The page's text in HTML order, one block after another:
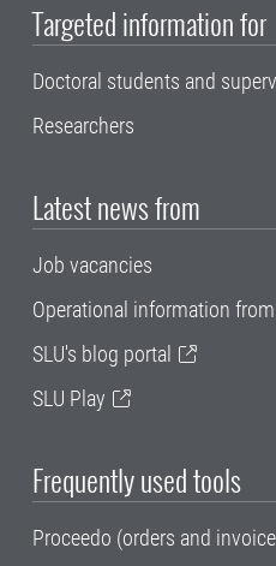
Targeted information for
Doctoral students and
Researchers
Latest news from
Job vacancies
Operational information
SLU's blog portal
SLU Play
Frequently used tools
Proceedo (orders and